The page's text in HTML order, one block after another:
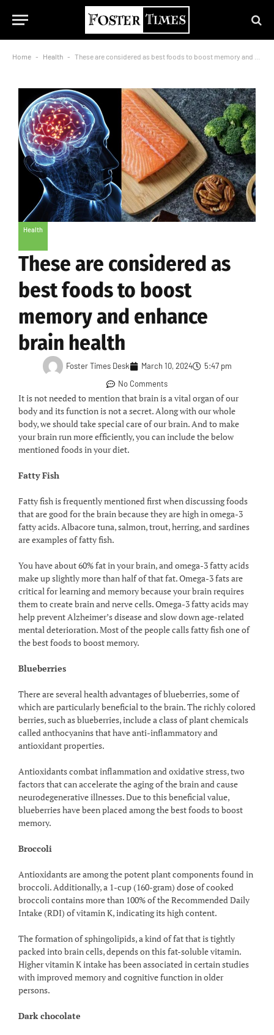
Home - Health - These are considered as best foods to boost memory and enhance brain health
Health
These are considered as
best foods to boost
memory and enhance
brain health
Foster Times Desk March 10, 2024
5:47 pm
No Comments
It is not needed to mention that brain is a vital organ of our
body and its function is not a secret. Along with our whole
body, we should take special care of our brain. And to make
your brain run more efficiently, you can include the below
mentioned foods in your diet.
Fatty Fish
Fatty fish is frequently mentioned first when discussing foods
that are good for the brain because they are high in omega-3
fatty acids. Albacore tuna, salmon, trout, herring, and sardines
are examples of fatty fish.
You have about 60% fat in your brain, and omega-3 fatty acids
make up slightly more than half of that fat. Omega-3 fats are
critical for learning and memory because your brain requires
them to create brain and nerve cells. Omega-3 fatty acids may
help prevent Alzheimer’s disease and slow down age-related
mental deterioration. Most of the people calls fatty fish one of
the best foods to boost memory.
Blueberries
There are several health advantages of blueberries, some of
which are particularly beneficial to the brain. The richly colored
berries, such as blueberries, include a class of plant chemicals
called anthocyanins that have anti-inflammatory and
antioxidant properties.
Antioxidants combat inflammation and oxidative stress, two
factors that can accelerate the aging of the brain and cause
neurodegenerative illnesses. Due to this beneficial value,
blueberries have been placed among the best foods to boost
memory.
Broccoli
Antioxidants are among the potent plant components found in
broccoli. Additionally, a 1-cup (160-gram) dose of cooked
broccoli contains more than 100% of the Recommended Daily
Intake (RDI) of vitamin K, indicating its high content.
The formation of sphingolipids, a kind of fat that is tightly
packed into brain cells, depends on this fat-soluble vitamin.
Higher vitamin K intake has been associated in certain studies
with improved memory and cognitive function in older
persons.
Dark chocolate